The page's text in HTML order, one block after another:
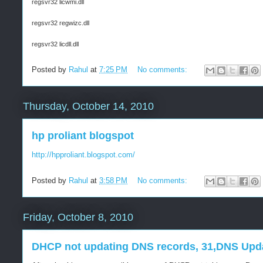
regsvr32 licwmi.dll
regsvr32 regwizc.dll
regsvr32 licdll.dll
Posted by Rahul at 7:25 PM No comments:
Thursday, October 14, 2010
hp proliant blogspot
http://hpproliant.blogspot.com/
Posted by Rahul at 3:58 PM No comments:
Friday, October 8, 2010
DHCP not updating DNS records, 31,DNS